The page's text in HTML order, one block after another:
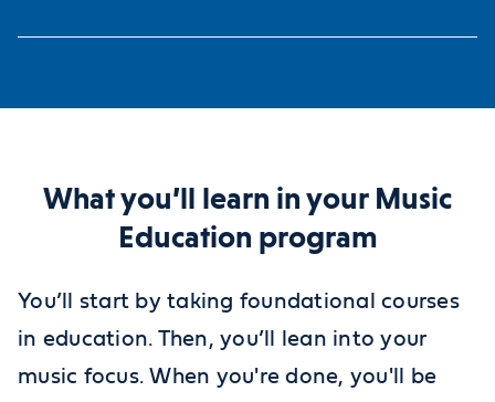
What you’ll learn in your Music
Education program
You’ll start by taking foundational courses
in education. Then, you’ll lean into your
music focus. When you're done, you'll be